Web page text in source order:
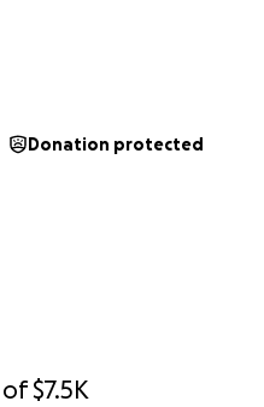
of$7.5K
Donation protected